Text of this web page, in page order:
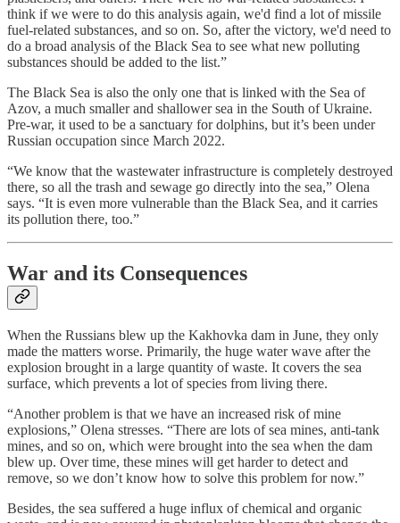
think if we were to do this analysis again, we'd find a lot of missile
fuel-related substances, and so on. So, after the victory, we'd need to
do a broad analysis of the Black Sea to see what new polluting
substances should be added to the list.”
The Black Sea is also the only one that is linked with the Sea of
Azov, a much smaller and shallower sea in the South of Ukraine.
Pre-war, it used to be a sanctuary for dolphins, but it’s been under
Russian occupation since March 2022.
“We know that the wastewater infrastructure is completely destroyed
there, so all the trash and sewage go directly into the sea,” Olena
says. “It is even more vulnerable than the Black Sea, and it carries
its pollution there, too.”
War and its Consequences
When the Russians blew up the Kakhovka dam in June, they only
made the matters worse. Primarily, the huge water wave after the
explosion brought in a large quantity of waste. It covers the sea
surface, which prevents a lot of species from living there.
“Another problem is that we have an increased risk of mine
explosions,” Olena stresses. “There are lots of sea mines, anti-tank
mines, and so on, which were brought into the sea when the dam
blew up. Over time, these mines will get harder to detect and
remove, so we don’t know how to solve this problem for now.”
Besides, the sea suffered a huge influx of chemical and organic